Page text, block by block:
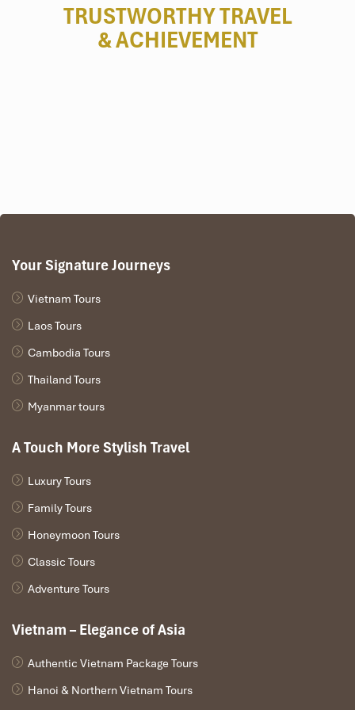
Tours Itinerary
Our shuttle bus will come to pick you up at
your hotel in Hanoi center. Drive to Halong City. The
newest bridge in the South East Asia area. Enjoy the
landscape of the Red River Delta countryside.
TRUSTWORTHY TRAVEL
& ACHIEVEMENT
Your Signature Journeys
Vietnam Tours
Laos Tours
Cambodia Tours
Thailand Tours
Myanmar tours
A Touch More Stylish Travel
Luxury Tours
Family Tours
Honeymoon Tours
Classic Tours
Adventure Tours
Vietnam – Elegance of Asia
Authentic Vietnam Package Tours
Hanoi & Northern Vietnam Tours